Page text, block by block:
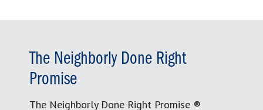
The Neighborly Done Right
Promise
The Neighborly Done Right Promise ®